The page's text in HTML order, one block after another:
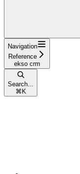
Navigation
Reference
ekso crm
Search...
⌘ K